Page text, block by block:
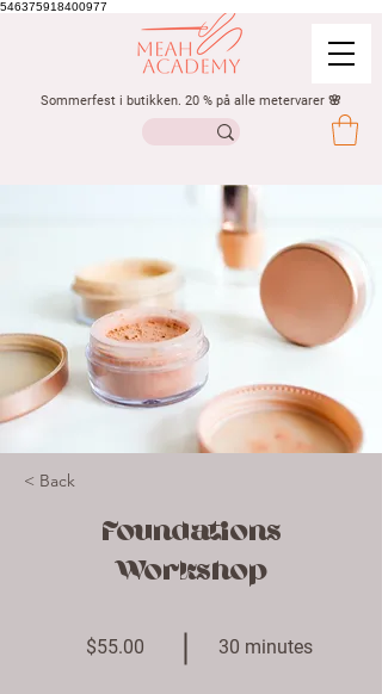
546375918400977
Sommerfest i butikken. 20 % på alle metervarer 🌸
< Back
Foundations
Workshop
$55.00 30 minutes